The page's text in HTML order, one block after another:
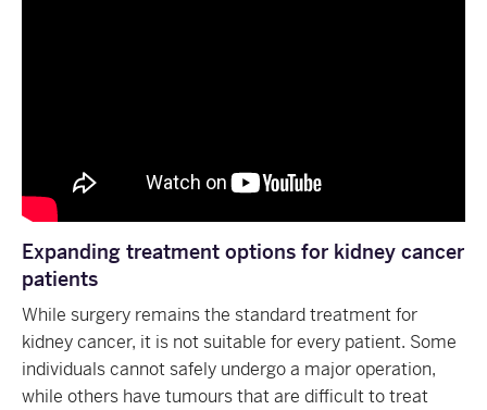
Expanding treatment options for kidney cancer
patients
While surgery remains the standard treatment for
kidney cancer, it is not suitable for every patient. Some
individuals cannot safely undergo a major operation,
while others have tumours that are difficult to treat